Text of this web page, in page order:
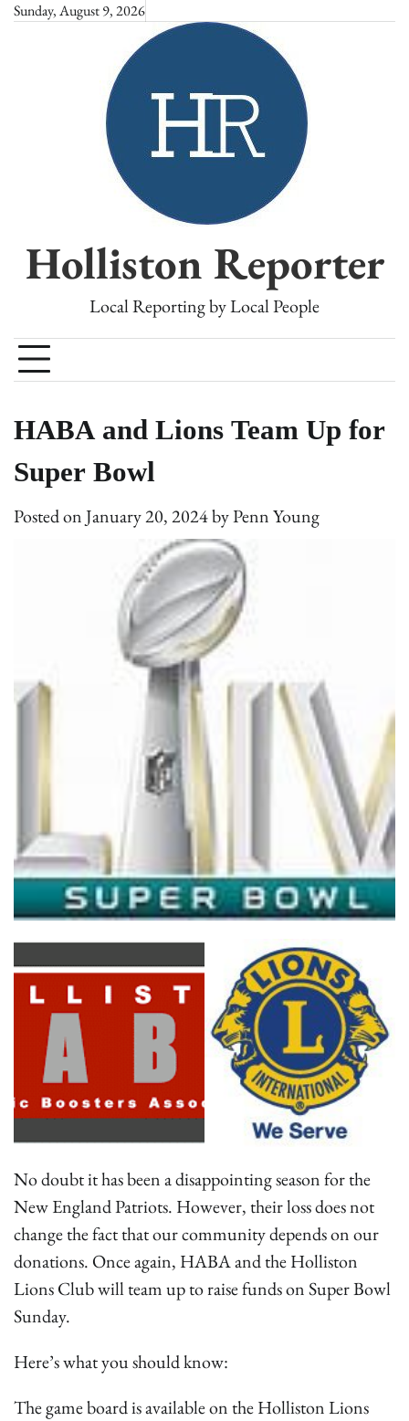
SkipSunday, August 9, 2026
Holliston Reporter
Local Reporting by Local People
HABA and Lions Team Up for
Super Bowl
Posted onJanuary 20, 2024byPenn Young
No doubt it has been a disappointing season for the
New England Patriots. However, their loss does not
change the fact that our community depends on our
donations. Once again, HABA and the Holliston
Lions Club will team up to raise funds on Super Bowl
Sunday.
Here’s what you should know:
The game board is available on the Holliston Lions